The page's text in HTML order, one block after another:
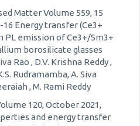
Matter Volume 559, 15
16 Energy transfer (Ce3+
PL emission of Ce3+/Sm3+
borosilicate glasses
Rao , D.V. Krishna Reddy ,
Rudramamba, A. Siva
, M. Rami Reddy
120, October 2021,
and energy transfer